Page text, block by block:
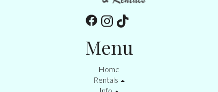
Menu
Home
Rentals